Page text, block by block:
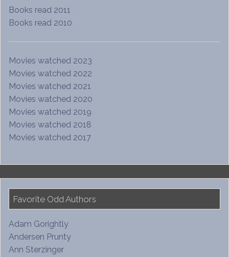
Books read 2011
Books read 2010
Movies watched 2023
Movies watched 2022
Movies watched 2021
Movies watched 2020
Movies watched 2019
Movies watched 2018
Movies watched 2017
Favorite Odd Authors
Adam Gorightly
Andersen Prunty
Ann Sterzinger